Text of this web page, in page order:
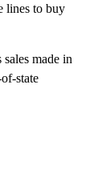
lines to buy
made in
state